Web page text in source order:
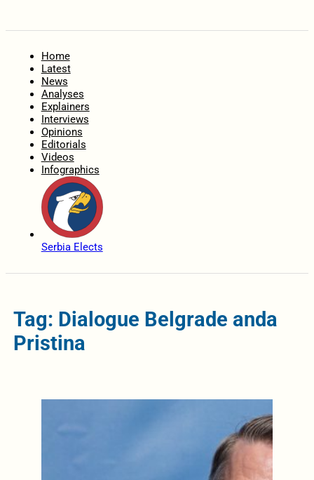
Home
Latest
News
Analyses
Explainers
Interviews
Opinions
Editorials
Videos
Infographics
Serbia Elects
Tag: Dialogue Belgrade anda
Pristina